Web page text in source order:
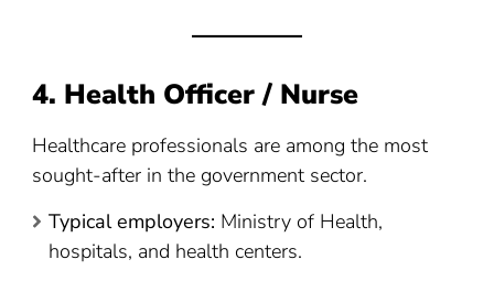
4. Health Officer / Nurse
Healthcare professionals are among the most
sought-after in the government sector.
Typical employers: Ministry of Health,
hospitals, and health centers.